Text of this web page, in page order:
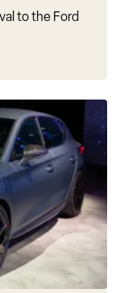
to the Ford